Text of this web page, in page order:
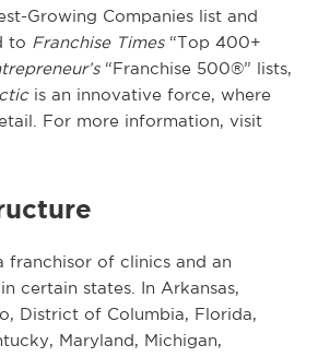
Growing Companies list and
to Franchise Times“Top 400+
“Franchise 500®” lists,
is an innovative force, where
For more information, visit
franchisor of clinics and an
certain states. In Arkansas,
District of Columbia, Florida,
Maryland, Michigan,